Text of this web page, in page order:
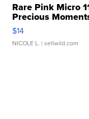
Rare Pink Micro
Precious
$14
NICOLE L. | sellwild.com